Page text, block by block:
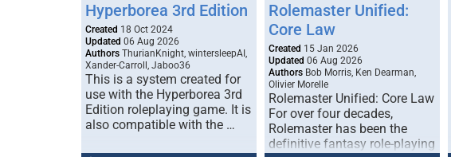
Hyperborea 3rd Edition
Created 18 Oct 2024
Updated 06 Aug 2026
Authors ThurianKnight, wintersleepAI,
Xander-Carroll, Jaboo36
This is a system created for
use with the Hyperborea 3rd
Edition roleplaying game. It is
also compatible with the …
Rolemaster Unified:
Core Law
Created 15 Jan 2026
Updated 06 Aug 2026
Authors Bob Morris, Ken Dearman,
Olivier Morelle
Rolemaster Unified: Core Law
For over four decades,
Rolemaster has been the
definitive fantasy role-playing